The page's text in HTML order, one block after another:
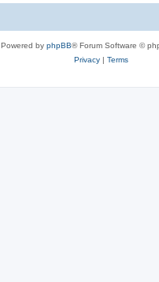
Powered by phpBB® Forum Software ©
Privacy| Terms